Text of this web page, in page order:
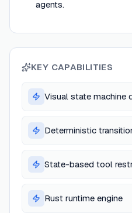
agents.
KEY CAPABILITIES
Visual state machine
Deterministic
State-based tool
Rust runtime engine